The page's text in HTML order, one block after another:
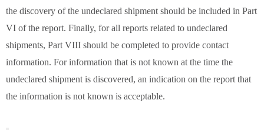
the discovery of the undeclared shipment should be included in Part
VI of the report. Finally, for all reports related to undeclared
shipments, Part VIII should be completed to provide contact
information. For information that is not known at the time the
undeclared shipment is discovered, an indication on the report that
the information is not known is acceptable.